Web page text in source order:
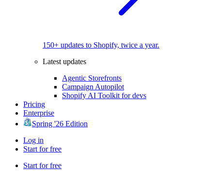
150+ updates to Shopify, twice a year.
Latest updates
Agentic Storefronts
Campaign Autopilot
Shopify AI Toolkit for devs
Pricing
Enterprise
Spring '26 Edition
Log in
Start for free
Start for free